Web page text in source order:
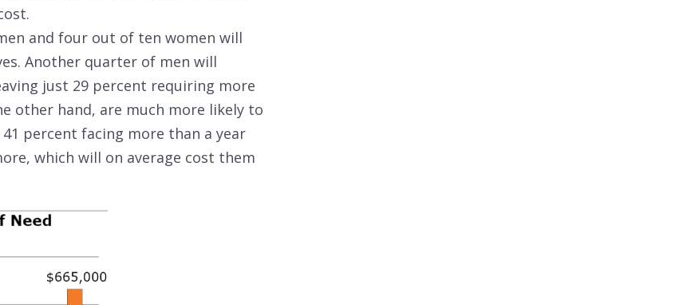
and four out of ten women will
Another quarter of men will
just 29 percent requiring more
other hand, are much more likely to
percent facing more than a year
which will on average cost them